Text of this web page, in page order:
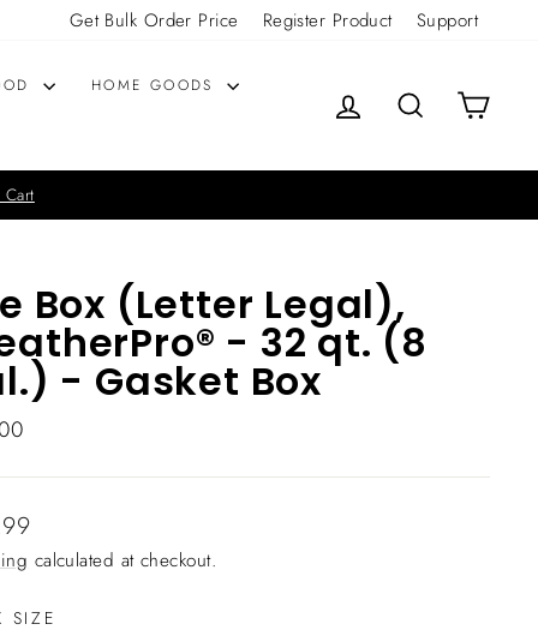
Get Bulk Order Price Register Product Support
HOME GOODS
LOG IN SEARCHCART
Box (Letter Legal),
- 32 qt. (8
- Gasket Box
calculated at checkout.
SIZE